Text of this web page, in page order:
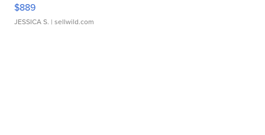
$889
JESSICA S. | sellwild.com